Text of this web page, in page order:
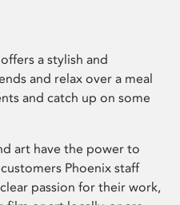
a stylish and
and relax over a meal
and catch up on some
art have the power to
Phoenix staff
passion for their work,